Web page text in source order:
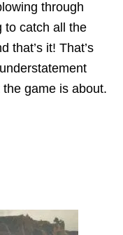
through
to catch all the
that’s it! That’s
game is about.